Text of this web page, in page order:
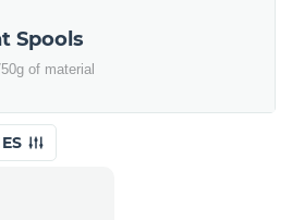
Spools
of material